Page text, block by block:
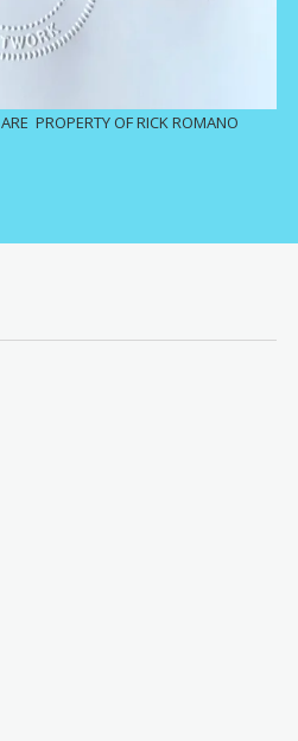
PROPERTY OF RICK ROMANO